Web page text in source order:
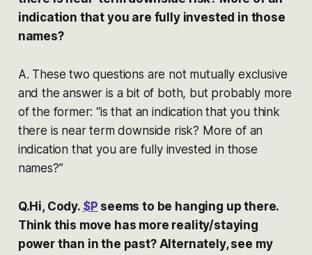
indication that you are fully invested in those
names?
A. These two questions are not mutually exclusive
and the answer is a bit of both, but probably more
of the former: “is that an indication that you think
there is near term downside risk? More of an
indication that you are fully invested in those
names?”
Q.Hi, Cody. $P seems to be hanging up there.
Think this move has more reality/staying
power than in the past? Alternately, see my